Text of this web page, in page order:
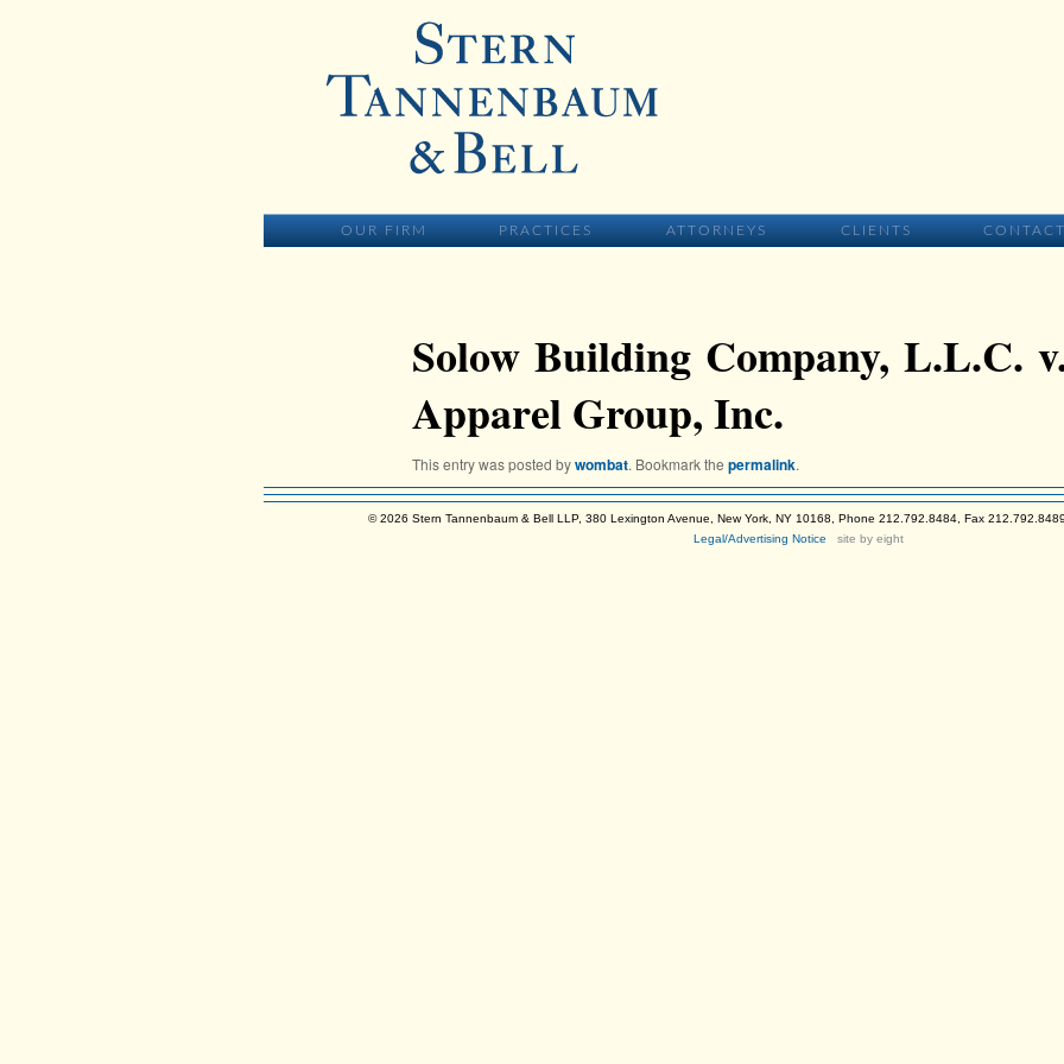
MAIN MENU SKIP TO PRIMARY CONTENT
OUR FIRM PRACTICES ATTORNEYS CLIENTS CONTACT
Solow Building Company, L.L.C.
Apparel Group, Inc.
This entry was posted bywombat. Bookmark the permalink.
© 2026 Stern Tannenbaum & Bell LLP, 380 Lexington Avenue, New York, NY 10168, Phone 212.792.8484, Fax
Legal/Advertising Notice
site by eight